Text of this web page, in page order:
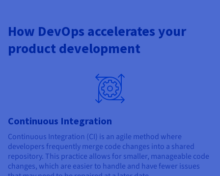
How DevOps accelerates your
product development
Continuous Integration
Continuous Integration (CI) is an agile method where
developers frequently merge code changes into a shared
repository. This practice allows for smaller, manageable code
changes, which are easier to handle and have fewer issues